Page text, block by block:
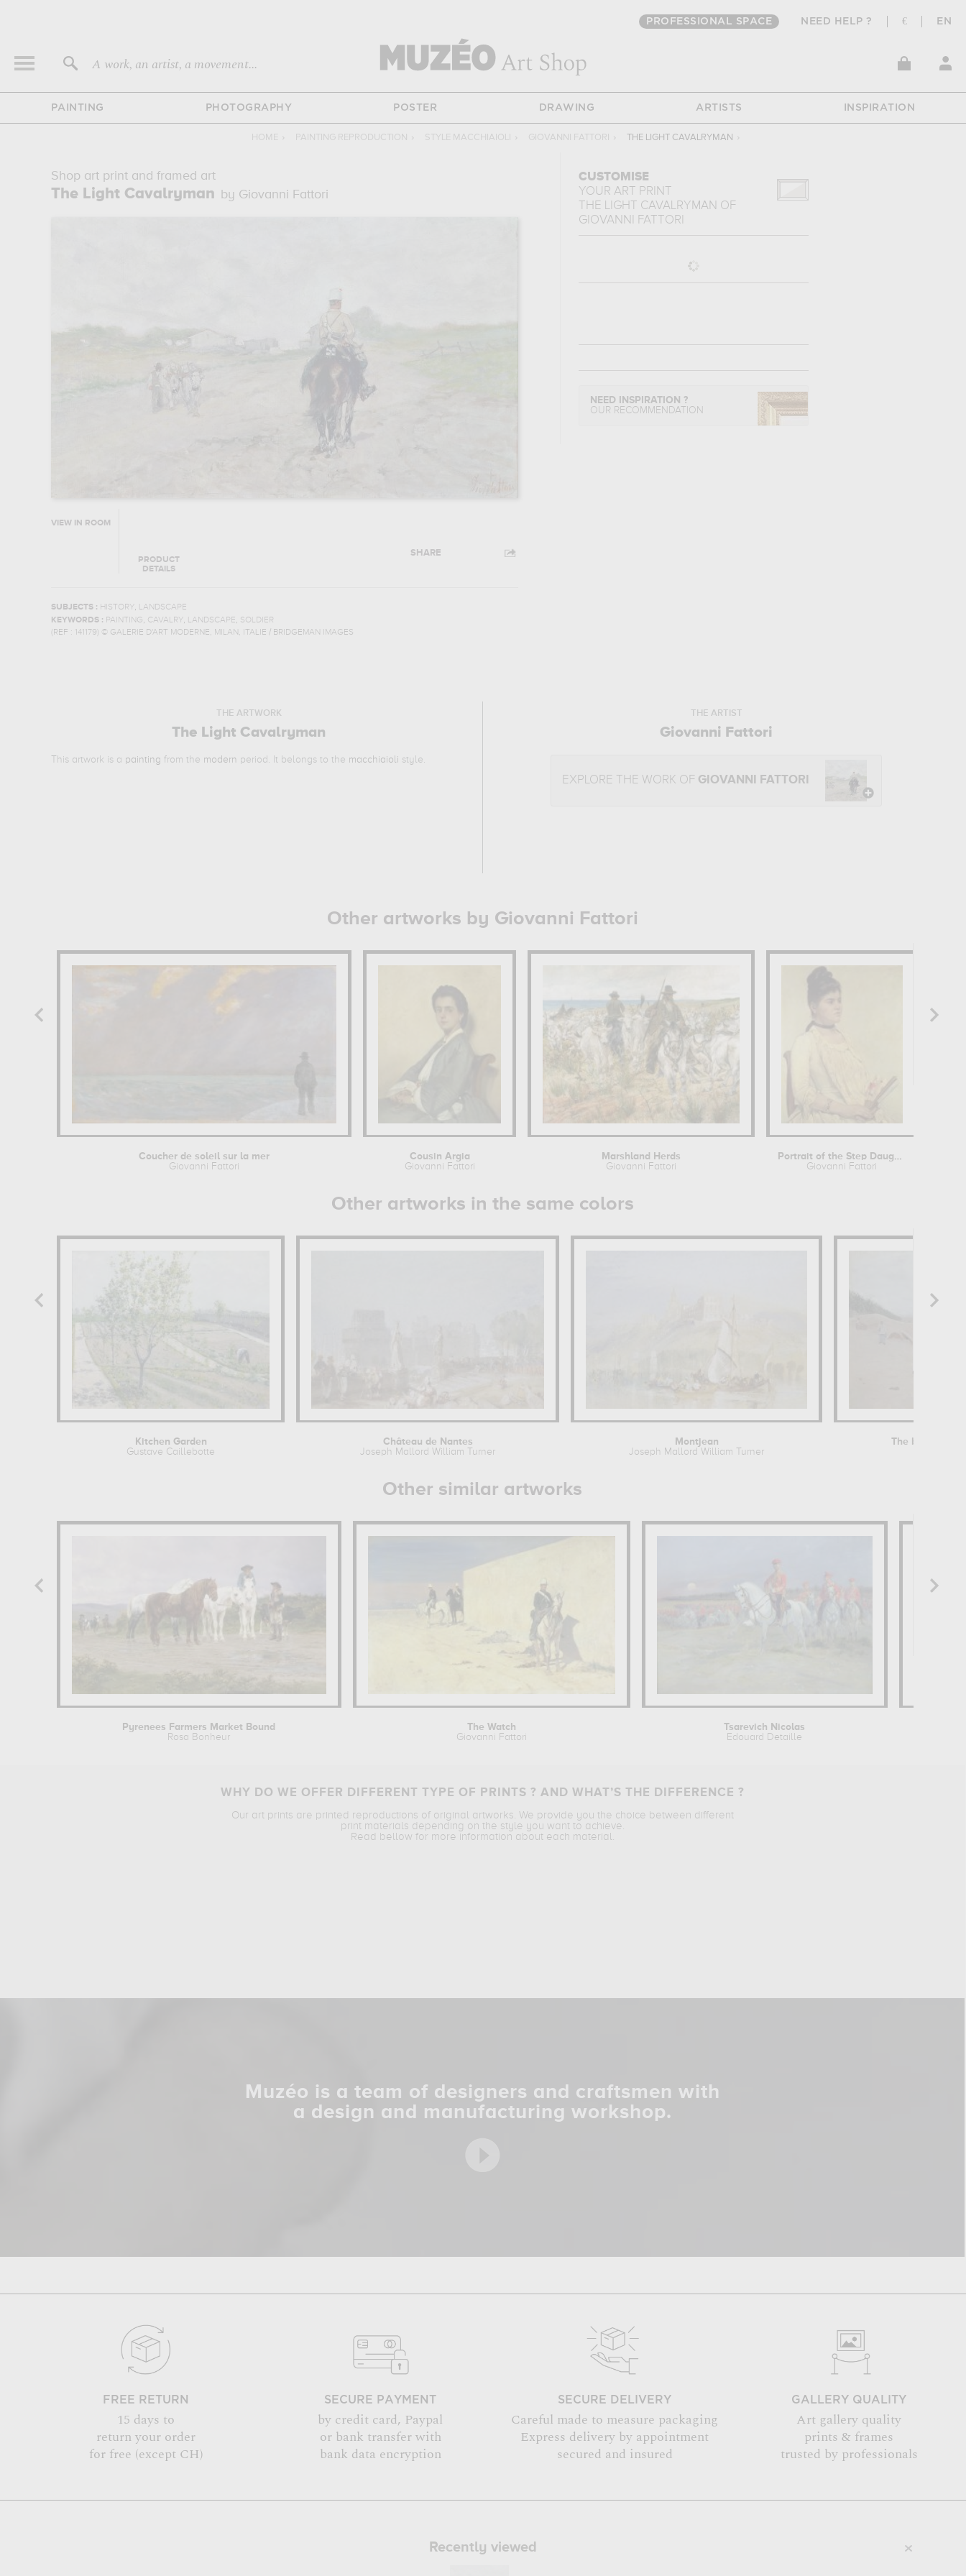
PROFESSIONAL SPACE NEED HELP ? € EN
A work, an artist, a movement...
PAINTING PHOTOGRAPHY POSTER DRAWING ARTISTS INSPIRATION
HOME › PAINTING REPRODUCTION › STYLE MACCHIAIOLI › GIOVANNI FATTORI › THE LIGHT CAVALRYMAN ›
Shop art print and framed art
The Light Cavalryman by Giovanni Fattori
VIEW IN ROOM
PRODUCT
DETAILS
SHARE
SUBJECTS : HISTORY, LANDSCAPE
KEYWORDS : PAINTING, CAVALRY, LANDSCAPE, SOLDIER
(REF :
141179) © GALERIE D'ART MODERNE, MILAN, ITALIE / BRIDGEMAN IMAGES
CUSTOMISE
YOUR ART PRINT
THE LIGHT CAVALRYMAN OF
GIOVANNI FATTORI
NEED INSPIRATION ?
OUR RECOMMENDATION
THE ARTWORK
The Light Cavalryman
This artwork is a painting from the modern period. It belongs to the macchiaioli style.
THE ARTIST
Giovanni Fattori
EXPLORE THE WORK OF GIOVANNI FATTORI
Other artworks by Giovanni Fattori
Coucher de soleil sur la mer
Giovanni Fattori
Cousin Argia
Giovanni Fattori
Marshland Herds
Giovanni Fattori
Portrait of the Step Daughter
Giovanni Fattori
Other artworks in the same colors
Kitchen Garden
Gustave Caillebotte
Château de Nantes
Joseph Mallord William Turner
Montjean
Joseph Mallord William Turner
The banks of
Other similar artworks
Pyrenees Farmers Market Bound
Rosa Bonheur
The Watch
Giovanni Fattori
Tsarevich Nicolas
Edouard Detaille
WHY DO WE OFFER DIFFERENT TYPE OF PRINTS ? AND WHAT’S THE DIFFERENCE ?
Our art prints are printed reproductions of original artworks. We provide you the choice between different
print materials depending on the style you want to achieve.
Read bellow for more information about each material.
Muzéo is a team of designers and craftsmen with
a design and manufacturing workshop.
FREE RETURN
15 days to
return your order
for free (except CH)
SECURE PAYMENT
by credit card, Paypal
or bank transfer with
bank data encryption
SECURE DELIVERY
Careful made to measure packaging
Express delivery by appointment
secured and insured
GALLERY QUALITY
Art gallery quality
prints & frames
trusted by professionals
Recently viewed